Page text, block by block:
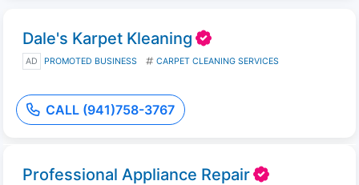
Dale's Karpet Kleaning
AD PROMOTED BUSINESS CARPET CLEANING SERVICES
CALL (941)758-3767
Professional Appliance Repair